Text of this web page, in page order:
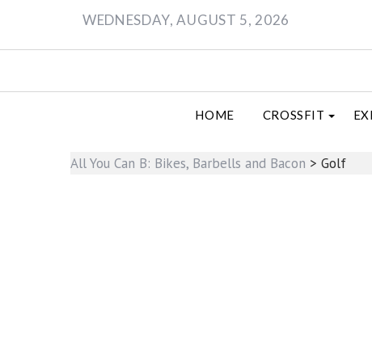
content
WEDNESDAY, AUGUST 5, 2026
HOME CROSSFIT
All You Can B: Bikes, Barbells and Bacon > Golf